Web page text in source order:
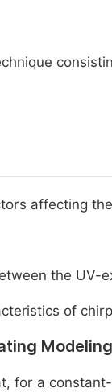
affecting
the UV-
of
Modeling
for a